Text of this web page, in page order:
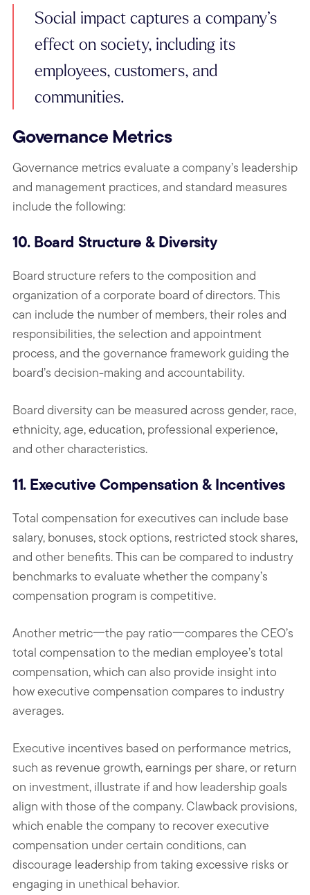
Social impact captures a company’s
effect on society, including its
employees, customers, and
communities.
Governance Metrics
Governance metrics evaluate a company’s leadership
and management practices, and standard measures
include the following:
10. Board Structure & Diversity
Board structure refers to the composition and
organization of a corporate board of directors. This
can include the number of members, their roles and
responsibilities, the selection and appointment
process, and the governance framework guiding the
board’s decision-making and accountability.
Board diversity can be measured across gender, race,
ethnicity, age, education, professional experience,
and other characteristics.
11. Executive Compensation & Incentives
Total compensation for executives can include base
salary, bonuses, stock options, restricted stock shares,
and other benefits. This can be compared to industry
benchmarks to evaluate whether the company’s
compensation program is competitive.
Another metric一the pay ratio一compares the CEO’s
total compensation to the median employee’s total
compensation, which can also provide insight into
how executive compensation compares to industry
averages.
Executive incentives based on performance metrics,
such as revenue growth, earnings per share, or return
on investment, illustrate if and how leadership goals
align with those of the company. Clawback provisions,
which enable the company to recover executive
compensation under certain conditions, can
discourage leadership from taking excessive risks or
engaging in unethical behavior.